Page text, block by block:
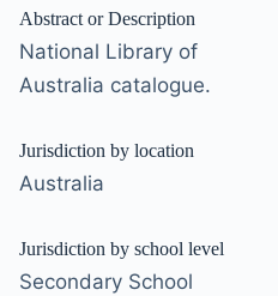
Abstract or Description
National Library of
Australia catalogue.
Jurisdiction by location
Australia
Jurisdiction by school level
Secondary School